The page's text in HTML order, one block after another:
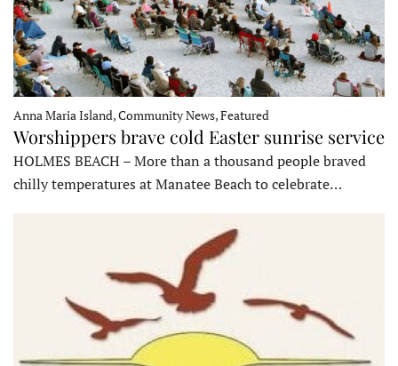
Anna Maria Island, Community News, Featured
Worshippers brave cold Easter sunrise service
HOLMES BEACH – More than a thousand people braved
chilly temperatures at Manatee Beach to celebrate…